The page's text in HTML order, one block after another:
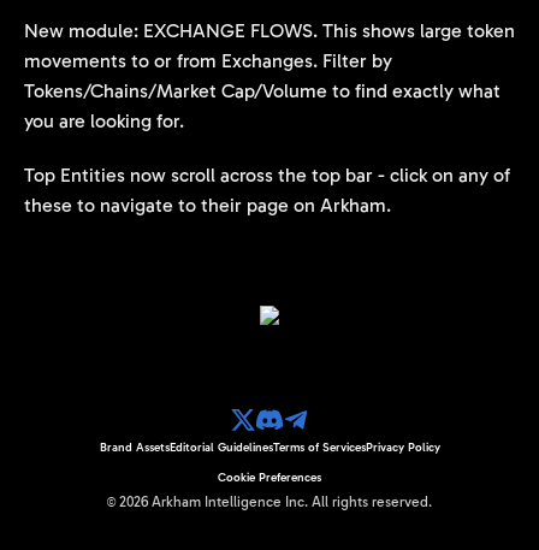
New module: EXCHANGE FLOWS. This shows large token
movements to or from Exchanges. Filter by
Tokens/Chains/Market Cap/Volume to find exactly what
you are looking for.
Top Entities now scroll across the top bar - click on any of
these to navigate to their page on Arkham.
© 2026 Arkham Intelligence Inc. All rights reserved.
Brand AssetsEditorial GuidelinesTerms of ServicesPrivacy Policy
Cookie Preferences